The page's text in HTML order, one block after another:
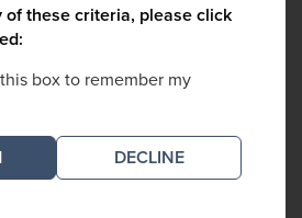
of these criteria, please click
box to remember my
DECLINE